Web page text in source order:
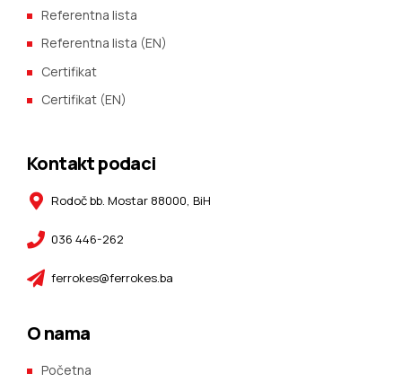
Referentna lista
Referentna lista (EN)
Certifikat
Certifikat (EN)
Kontakt podaci
Rodoč bb. Mostar 88000, BiH
036 446-262
ferrokes@ferrokes.ba
O nama
Početna